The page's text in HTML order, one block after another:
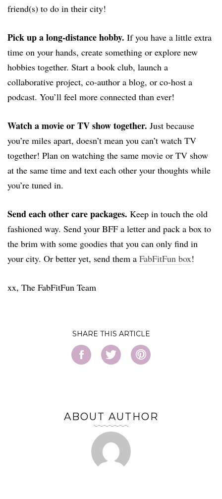
friend(s) to do in their city!
Pick up a long-distance hobby. If you have a little extra
time on your hands, create something or explore new
hobbies together. Start a book club, launch a
collaborative project, co-author a blog, or co-host a
podcast. You’ll feel more connected than ever!
Watch a movie or TV show together. Just because
you’re miles apart, doesn’t mean you can’t watch TV
together! Plan on watching the same movie or TV show
at the same time and text each other your thoughts while
you’re tuned in.
Send each other care packages. Keep in touch the old
fashioned way. Send your BFF a letter and pack a box to
the brim with some goodies that you can only find in
your city. Or better yet, send them a FabFitFun box!
xx, The FabFitFun Team
SHARE
ABOUT AUTHOR